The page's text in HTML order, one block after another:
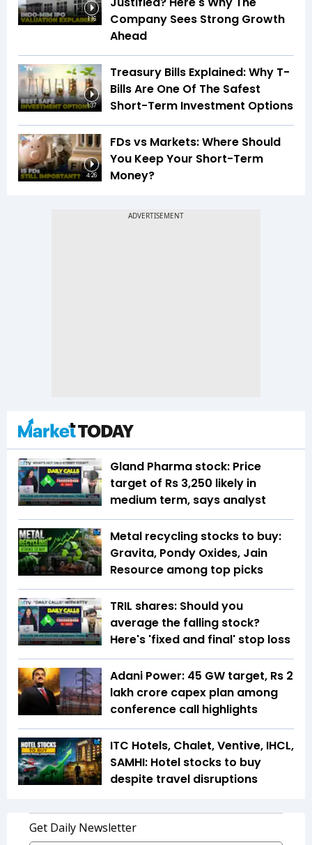
1:16
Company Sees Strong Growth
Ahead
1:37
Treasury Bills Explained: Why T-
Bills Are One Of The Safest
Short-Term Investment Options
4:26
FDs vs Markets: Where Should
You Keep Your Short-Term
Money?
Gland Pharma stock: Price
target of Rs 3,250 likely in
medium term, says analyst
Metal recycling stocks to buy:
Gravita, Pondy Oxides, Jain
Resource among top picks
TRIL shares: Should you
average the falling stock?
Here's 'fixed and final' stop loss
Adani Power: 45 GW target, Rs 2
lakh crore capex plan among
conference call highlights
ITC Hotels, Chalet, Ventive, IHCL,
SAMHI: Hotel stocks to buy
despite travel disruptions